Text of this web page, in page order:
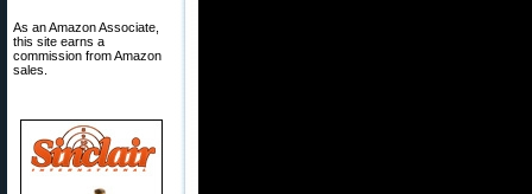
As an Amazon Associate,
this site earns a
commission from Amazon
sales.